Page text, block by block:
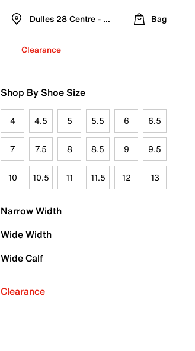
Dulles 28 Centre - Refreshed Location
Bag
Clearance
Shop By Shoe Size
4 4.5 5 5.5 6 6.5
7 7.5 8 8.5 9 9.5
10 10.5 11 11.5 12 13
Narrow Width
Wide Width
Wide Calf
Clearance